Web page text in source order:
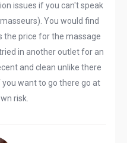
issues if you can't speak
You would find
the price for the massage
in another outlet for an
and clean unlike there
you want to go there go at
risk.